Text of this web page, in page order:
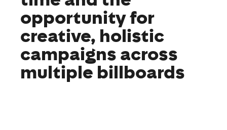
opportunity for
creative, holistic
campaigns across
multiple billboards